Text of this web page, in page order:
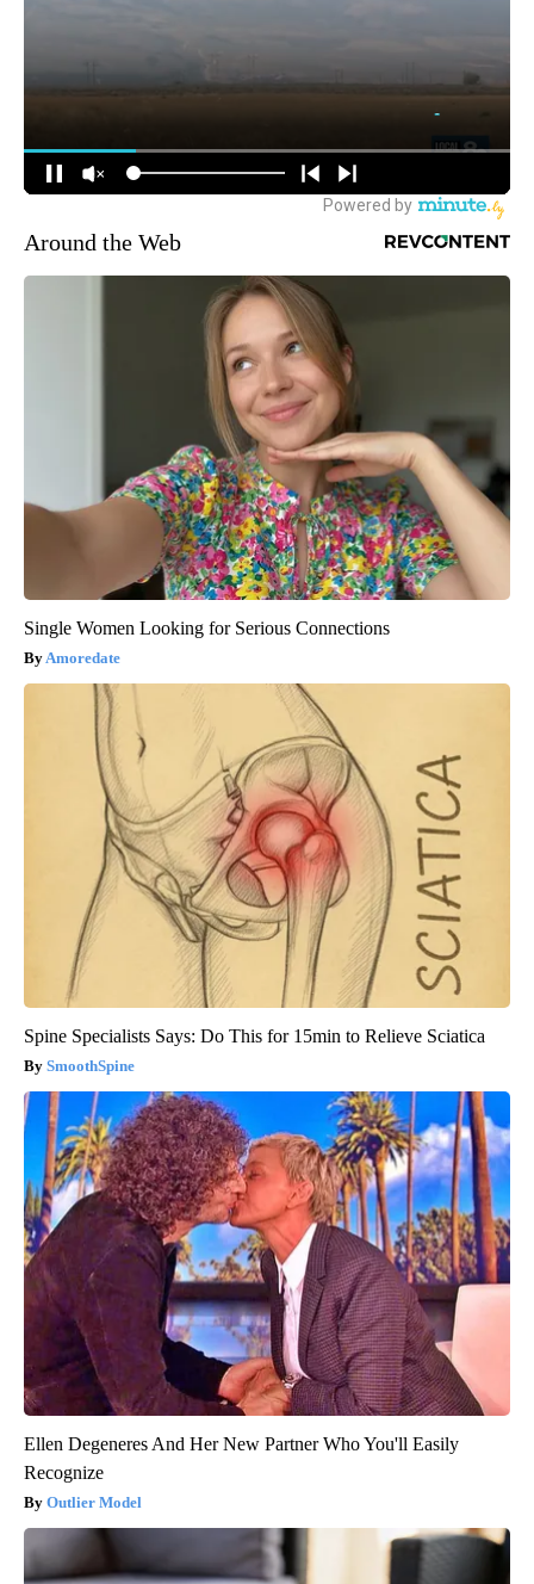
Around the Web
Single Women Looking for Serious Connections
Amoredate
Spine Specialists Says: Do This for 15min to Relieve Sciatica
SmoothSpine
Ellen Degeneres And Her New Partner Who You'll Easily
Recognize
Outlier Model